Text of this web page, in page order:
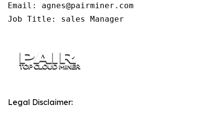
Email: agnes@pairminer.com
Job Title: sales Manager
Legal Disclaimer: